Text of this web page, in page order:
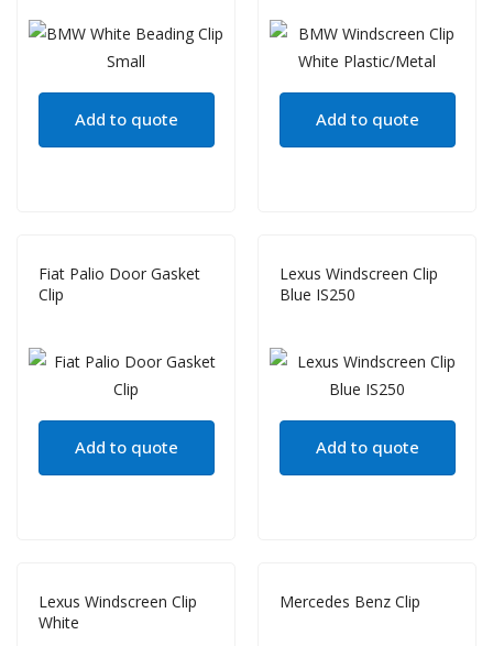
Add to quote Add to quote
Fiat Palio Door Gasket
Clip
Add to quote
Lexus Windscreen Clip
Blue IS250
Add to quote
Lexus Windscreen Clip
White
Mercedes Benz Clip